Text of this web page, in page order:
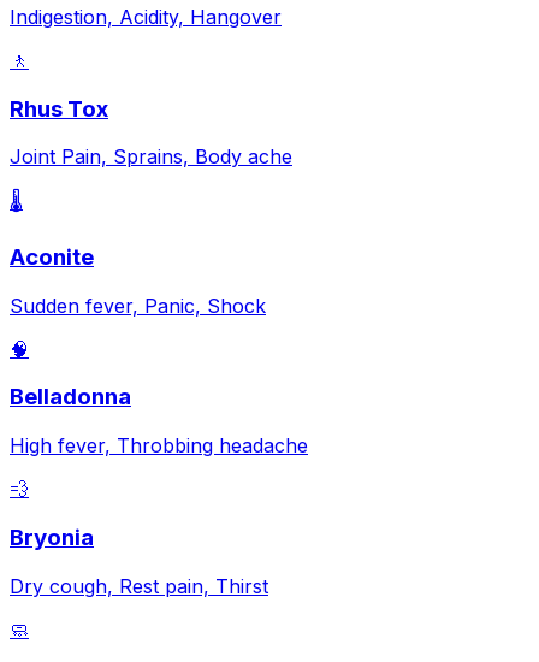
Indigestion, Acidity, Hangover
🚶
Rhus Tox
Joint Pain, Sprains, Body ache
🌡️
Aconite
Sudden fever, Panic, Shock
🧠
Belladonna
High fever, Throbbing headache
💨
Bryonia
Dry cough, Rest pain, Thirst
🧼